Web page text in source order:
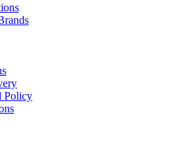
Policy